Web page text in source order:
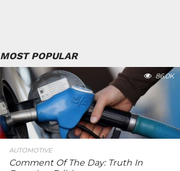
MOST POPULAR
86.0K
AUTOMOTIVE
Comment Of The Day: Truth In